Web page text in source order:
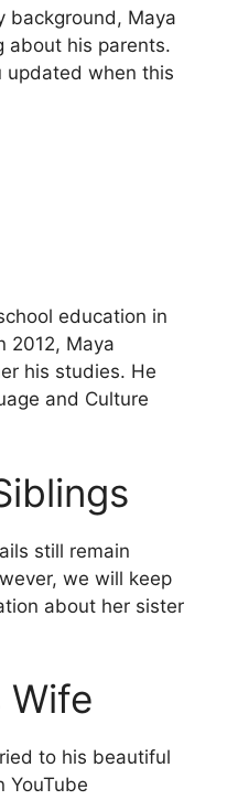
background, Maya
about his parents.
updated when this
education in
2012, Maya
his studies. He
and Culture
still remain
we will keep
about her sister
Wife
to his beautiful
YouTube